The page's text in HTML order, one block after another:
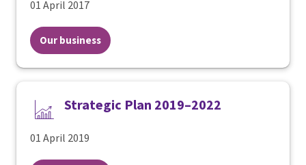
01 April 2017
Our business
Strategic Plan 2019–2022
01 April 2019